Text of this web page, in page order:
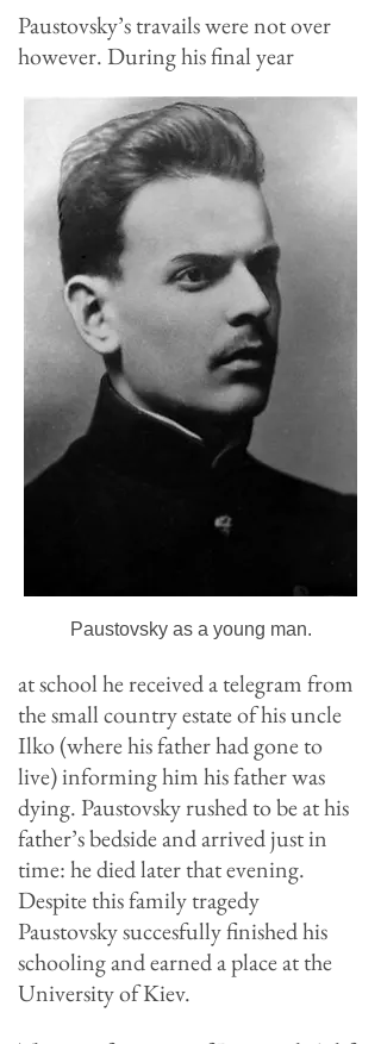
Paustovsky’s travails were not over
however. During his final year
Paustovsky as a young man.
at school he received a telegram from
the small country estate of his uncle
Ilko (where his father had gone to
live) informing him his father was
dying. Paustovsky rushed to be at his
father’s bedside and arrived just in
time: he died later that evening.
Despite this family tragedy
Paustovsky succesfully finished his
schooling and earned a place at the
University of Kiev.